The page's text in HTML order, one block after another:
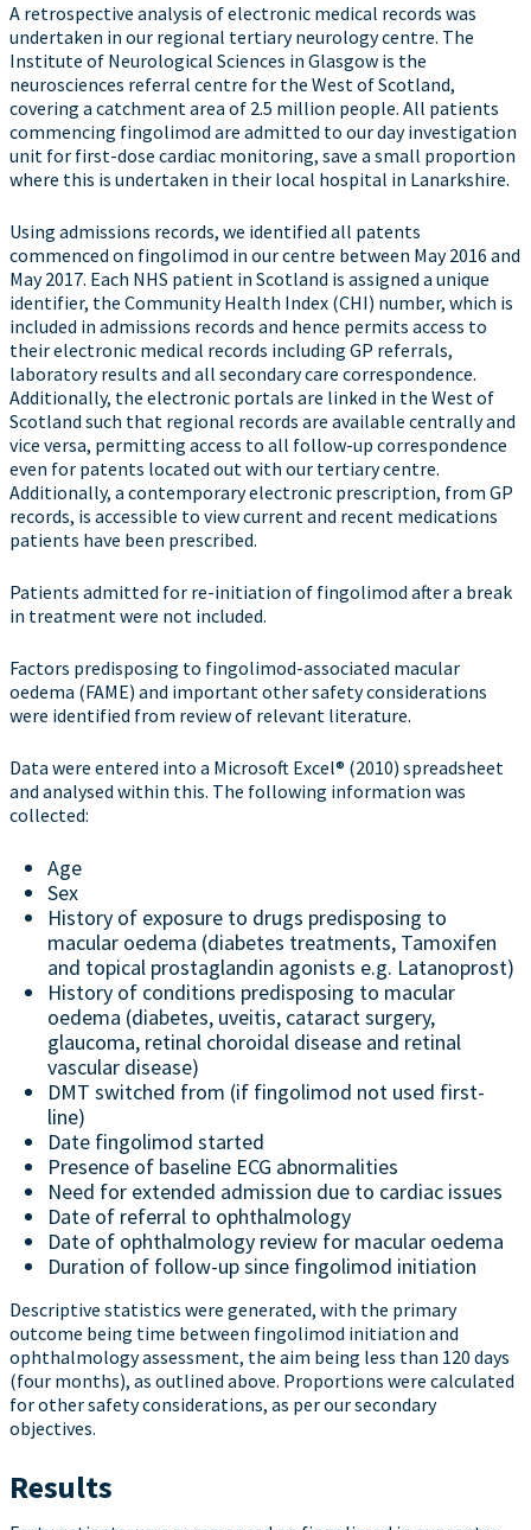
A retrospective analysis of electronic medical records was
undertaken in our regional tertiary neurology centre. The
Institute of Neurological Sciences in Glasgow is the
neurosciences referral centre for the West of Scotland,
covering a catchment area of 2.5 million people. All patients
commencing fingolimod are admitted to our day investigation
unit for first-dose cardiac monitoring, save a small proportion
where this is undertaken in their local hospital in Lanarkshire.
Using admissions records, we identified all patents
commenced on fingolimod in our centre between May 2016 and
May 2017. Each NHS patient in Scotland is assigned a unique
identifier, the Community Health Index (CHI) number, which is
included in admissions records and hence permits access to
their electronic medical records including GP referrals,
laboratory results and all secondary care correspondence.
Additionally, the electronic portals are linked in the West of
Scotland such that regional records are available centrally and
vice versa, permitting access to all follow-up correspondence
even for patents located out with our tertiary centre.
Additionally, a contemporary electronic prescription, from GP
records, is accessible to view current and recent medications
patients have been prescribed.
Patients admitted for re-initiation of fingolimod after a break
in treatment were not included.
Factors predisposing to fingolimod-associated macular
oedema (FAME) and important other safety considerations
were identified from review of relevant literature.
Data were entered into a Microsoft Excel® (2010) spreadsheet
and analysed within this. The following information was
collected:
Age
Sex
History of exposure to drugs predisposing to
macular oedema (diabetes treatments, Tamoxifen
and topical prostaglandin agonists e.g. Latanoprost)
History of conditions predisposing to macular
oedema (diabetes, uveitis, cataract surgery,
glaucoma, retinal choroidal disease and retinal
vascular disease)
DMT switched from (if fingolimod not used first-
line)
Date fingolimod started
Presence of baseline ECG abnormalities
Need for extended admission due to cardiac issues
Date of referral to ophthalmology
Date of ophthalmology review for macular oedema
Duration of follow-up since fingolimod initiation
Descriptive statistics were generated, with the primary
outcome being time between fingolimod initiation and
ophthalmology assessment, the aim being less than 120 days
(four months), as outlined above. Proportions were calculated
for other safety considerations, as per our secondary
objectives.
Results